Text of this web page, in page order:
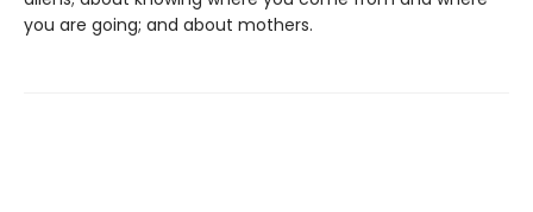
you are going; and about mothers.